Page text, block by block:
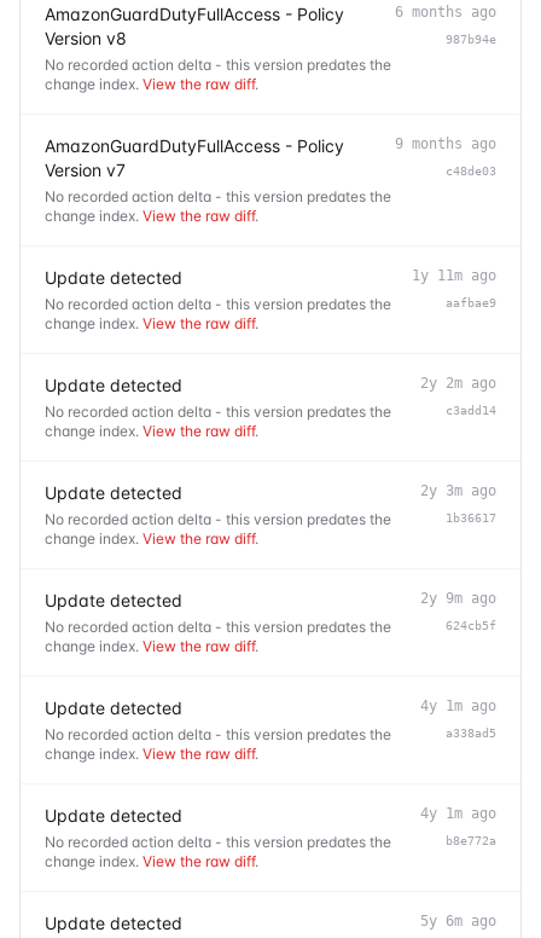
AmazonGuardDutyFullAccess - Policy
Version v8
No recorded action delta - this version predates the
change index. View the raw diff.
6 months ago
987b94e
AmazonGuardDutyFullAccess - Policy
Version v7
No recorded action delta - this version predates the
change index. View the raw diff.
9 months ago
c48de03
Update detected
No recorded action delta - this version predates the
change index. View the raw diff.
1y 11m ago
aafbae9
Update detected
No recorded action delta - this version predates the
change index. View the raw diff.
2y 2m ago
c3add14
Update detected
No recorded action delta - this version predates the
change index. View the raw diff.
2y 3m ago
1b36617
Update detected
No recorded action delta - this version predates the
change index. View the raw diff.
2y 9m ago
624cb5f
Update detected
No recorded action delta - this version predates the
change index. View the raw diff.
4y 1m ago
a338ad5
Update detected
No recorded action delta - this version predates the
change index. View the raw diff.
4y 1m ago
b8e772a
Update detected 5y 6m ago